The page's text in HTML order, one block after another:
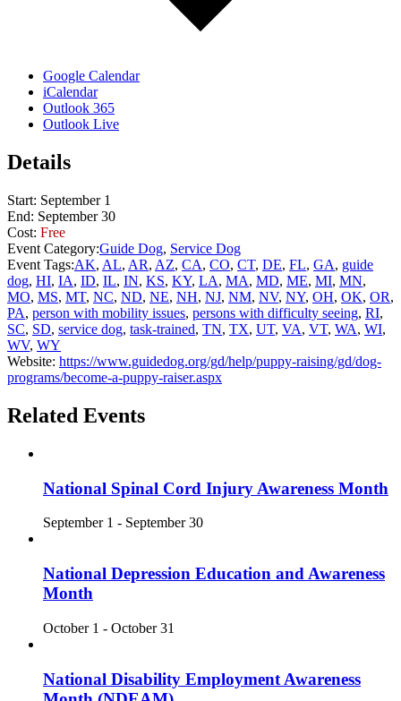
Google Calendar
iCalendar
Outlook 365
Outlook Live
Details
Start: September 1
End: September 30
Cost: Free
Event Category:Guide Dog, Service Dog
Event Tags:AK, AL, AR, AZ, CA, CO, CT, DE, FL, GA, guide
dog, HI, IA, ID, IL, IN, KS, KY, LA, MA, MD, ME, MI, MN,
MO, MS, MT, NC, ND, NE, NH, NJ, NM, NV, NY, OH, OK, OR,
PA, person with mobility issues, persons with difficulty seeing, RI,
SC, SD, service dog, task-trained, TN, TX, UT, VA, VT, WA, WI,
WV, WY
Website: https://www.guidedog.org/gd/help/puppy-raising/gd/dog-
programs/become-a-puppy-raiser.aspx
Related Events
National Spinal Cord Injury Awareness Month
September 1 - September 30
National Depression Education and Awareness
Month
October 1 - October 31
National Disability Employment Awareness